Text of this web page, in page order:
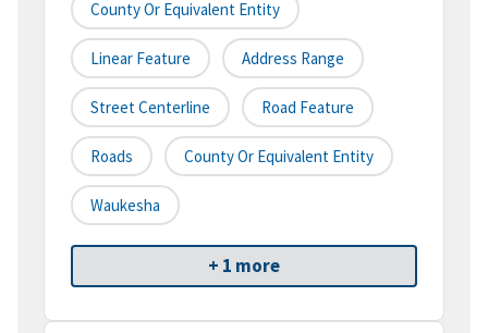
County Or Equivalent Entity
Linear Feature Address Range
Street Centerline Road Feature
Roads County Or Equivalent Entity
Waukesha
+ 1 more